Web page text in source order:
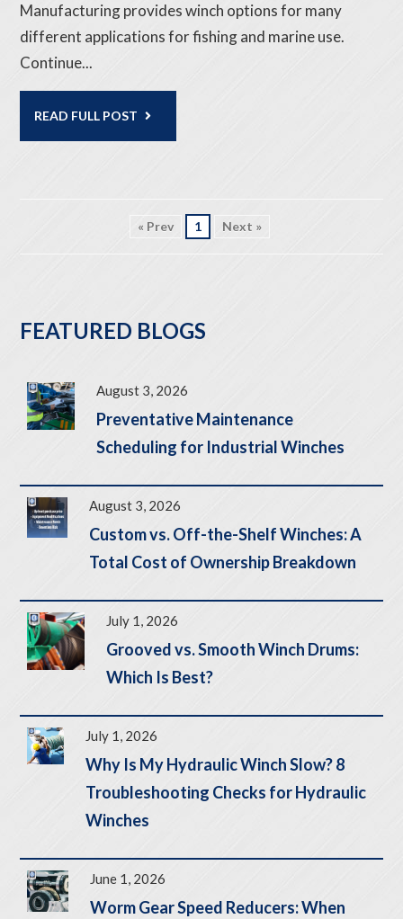
Manufacturing provides winch options for many
different applications for fishing and marine use.
Continue...
READ FULL POST
« Prev 1 Next »
FEATURED BLOGS
August 3, 2026
Preventative Maintenance
Scheduling for Industrial Winches
August 3, 2026
Custom vs. Off-the-Shelf Winches: A
Total Cost of Ownership Breakdown
July 1, 2026
Grooved vs. Smooth Winch Drums:
Which Is Best?
July 1, 2026
Why Is My Hydraulic Winch Slow? 8
Troubleshooting Checks for Hydraulic
Winches
June 1, 2026
Worm Gear Speed Reducers: When